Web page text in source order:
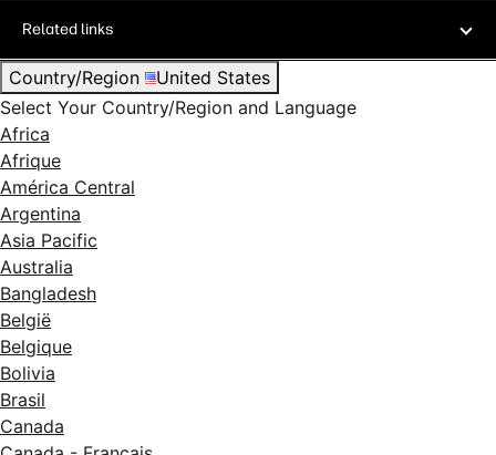
Related links
Country/Region
United States
Select Your Country/Region and Language
Africa
Afrique
América Central
Argentina
Asia Pacific
Australia
Bangladesh
België
Belgique
Bolivia
Brasil
Canada